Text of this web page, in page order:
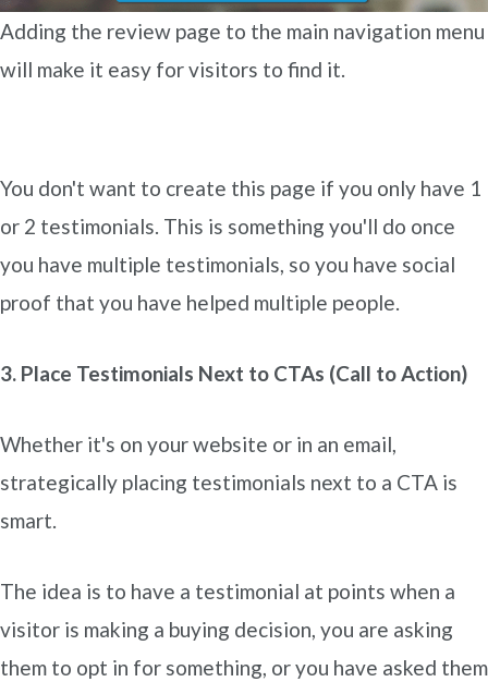
Adding the review page to the main navigation menu
will make it easy for visitors to find it.
You don't want to create this page if you only have 1
or 2 testimonials. This is something you'll do once
you have multiple testimonials, so you have social
proof that you have helped multiple people.
3. Place Testimonials Next to CTAs (Call to Action)
Whether it's on your website or in an email,
strategically placing testimonials next to a CTA is
smart.
The idea is to have a testimonial at points when a
visitor is making a buying decision, you are asking
them to opt in for something, or you have asked them